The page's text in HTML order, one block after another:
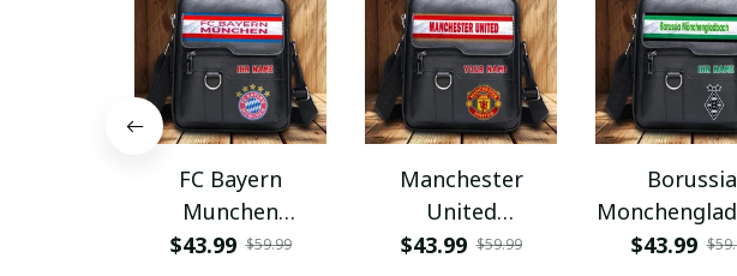
FC Bayern
Munchen
PHLBAG115
$43.99 $59.99
Manchester
United
PHLBAG179
$43.99 $59.99
Borussia
$43.99